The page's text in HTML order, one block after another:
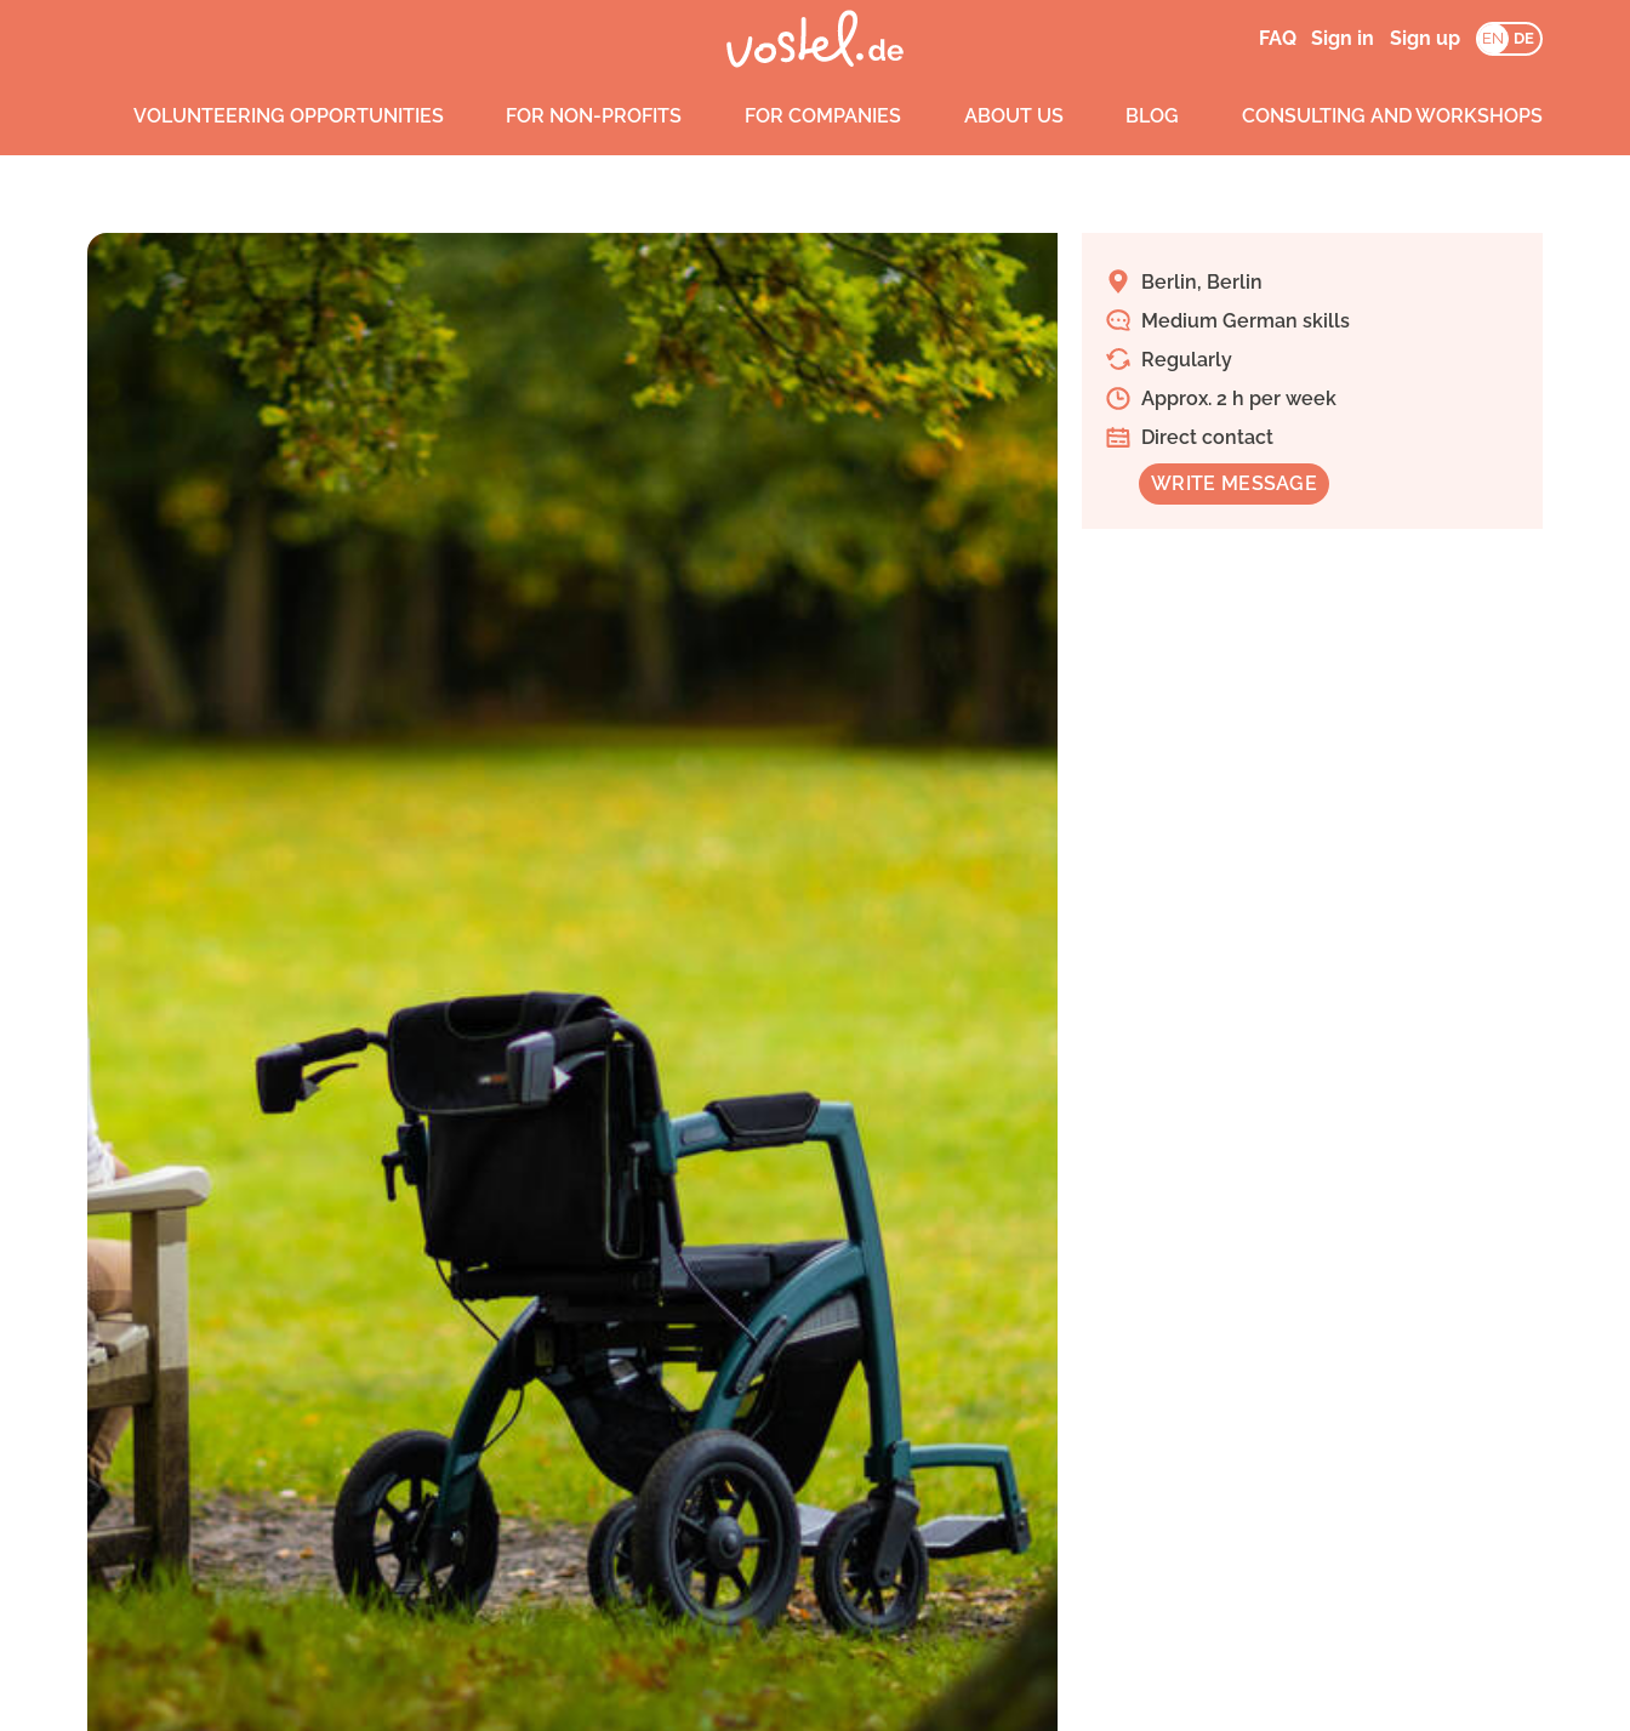
FAQ Sign in Sign up EN DE
VOLUNTEERING OPPORTUNITIES FOR NON-PROFITS FOR COMPANIES ABOUT US BLOG CONSULTING AND WORKSHOPS
Berlin, Berlin
Medium German skills
Regularly
Approx. 2 h per week
Direct contact
WRITE MESSAGE